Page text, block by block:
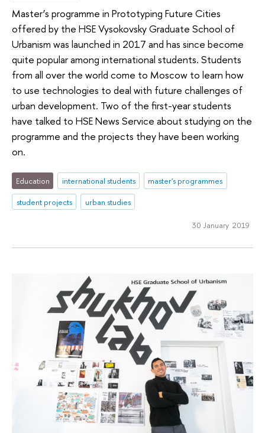
Master’s programme in Prototyping Future Cities
offered by the HSE Vysokovsky Graduate School of
Urbanism was launched in 2017 and has since become
quite popular among international students. Students
from all over the world come to Moscow to learn how
to use technologies to deal with future challenges of
urban development. Two of the first-year students
have talked to HSE News Service about studying on the
programme and the projects they have been working
on.
Education international students
master's programmes
student projects
urban studies
30 January 2019